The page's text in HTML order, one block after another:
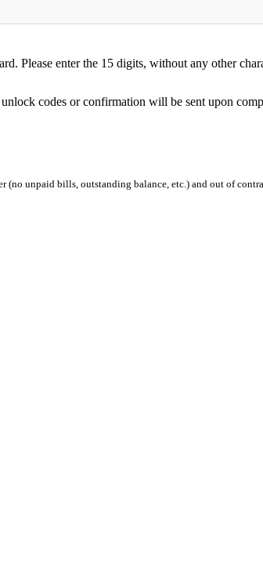
Please enter the 15 digits, without any other
codes or confirmation will be sent upon
unpaid bills, outstanding balance, etc.) and out of